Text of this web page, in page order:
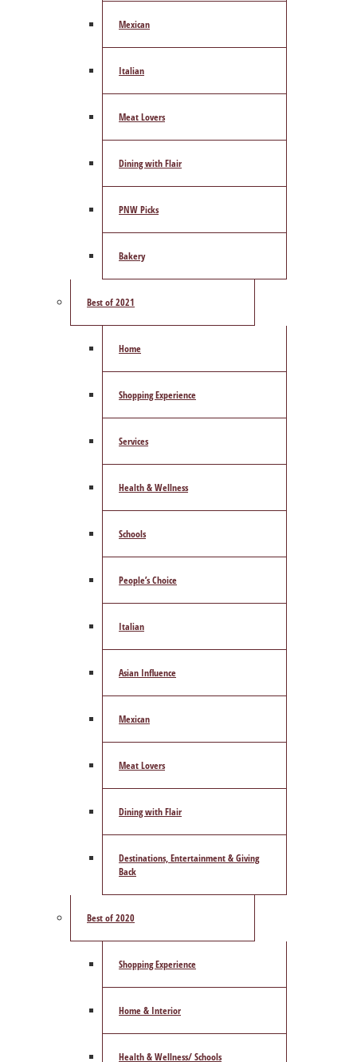
Mexican
Italian
Meat Lovers
Dining with Flair
PNW Picks
Bakery
Best of 2021
Home
Shopping Experience
Services
Health & Wellness
Schools
People’s Choice
Italian
Asian Influence
Mexican
Meat Lovers
Dining with Flair
Destinations, Entertainment & Giving
Back
Best of 2020
Shopping Experience
Home & Interior
Health & Wellness/ Schools